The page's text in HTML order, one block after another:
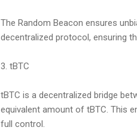
The Random Beacon ensures
decentralized protocol, ensuring
3. tBTC
tBTC is a decentralized bridge
equivalent amount of tBTC. This
full control.